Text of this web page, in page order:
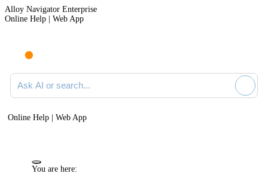
Alloy Navigator Enterprise
Online Help | Web App
Ask AI or search documentation
Online Help | Web App
You are here: